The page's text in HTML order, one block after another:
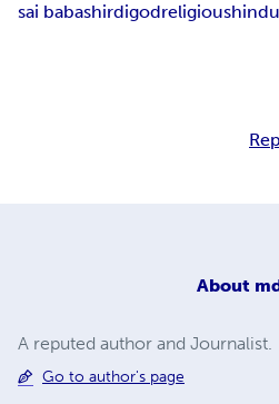
sai babashirdigodreligioushindu
About
A reputed author and Journalist.
Go to author's page